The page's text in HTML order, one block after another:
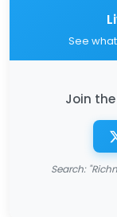
See
Join
Search: